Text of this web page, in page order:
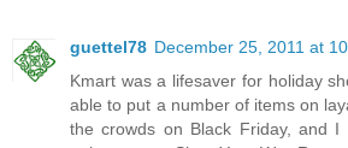
guettel78 December 25, 2011 at
Kmart was a lifesaver for holiday
able to put a number of items on
the crowds on Black Friday, and